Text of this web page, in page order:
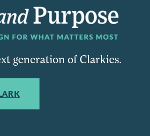
generation of Clarkies.